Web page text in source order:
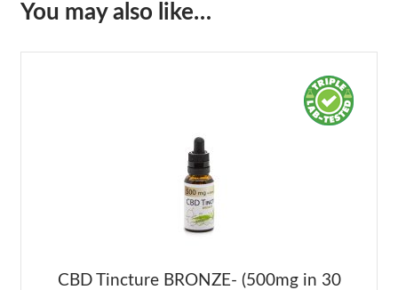
You may also like…
CBD Tincture BRONZE- (500mg in 30